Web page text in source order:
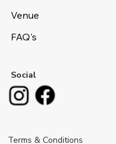
Venue
FAQ's
Social
Terms & Conditions